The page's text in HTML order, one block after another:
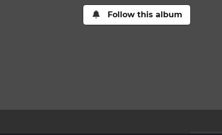
Follow this album